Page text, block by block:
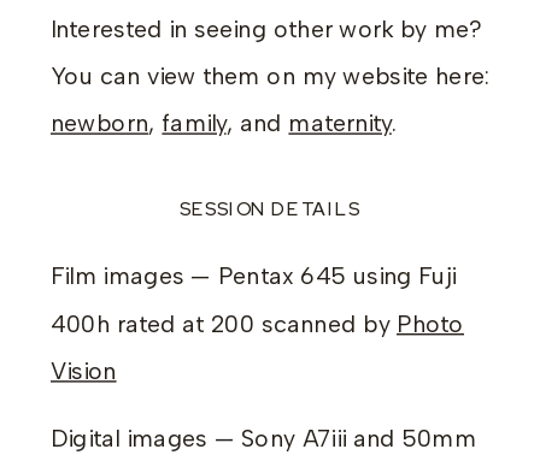
Interested in seeing other work by me?
You can view them on my website here:
newborn, family, and maternity.
SESSION DETAILS
Film images — Pentax 645 using Fuji
400h rated at 200 scanned by Photo
Vision
Digital images — Sony A7iii and 50mm